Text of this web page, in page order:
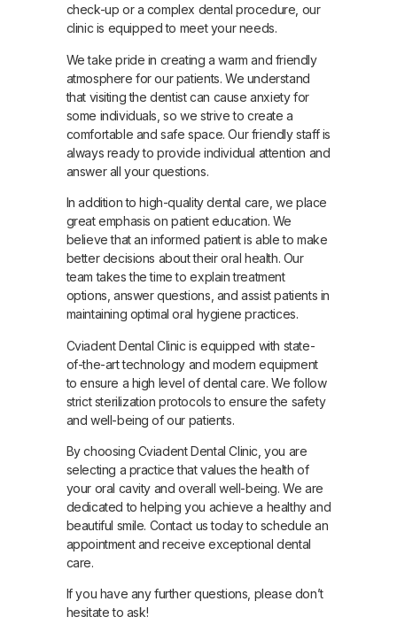
check-up or a complex dental procedure, our
clinic is equipped to meet your needs.
We take pride in creating a warm and friendly
atmosphere for our patients. We understand
that visiting the dentist can cause anxiety for
some individuals, so we strive to create a
comfortable and safe space. Our friendly staff is
always ready to provide individual attention and
answer all your questions.
In addition to high-quality dental care, we place
great emphasis on patient education. We
believe that an informed patient is able to make
better decisions about their oral health. Our
team takes the time to explain treatment
options, answer questions, and assist patients in
maintaining optimal oral hygiene practices.
Cviadent Dental Clinic is equipped with state-
of-the-art technology and modern equipment
to ensure a high level of dental care. We follow
strict sterilization protocols to ensure the safety
and well-being of our patients.
By choosing Cviadent Dental Clinic, you are
selecting a practice that values the health of
your oral cavity and overall well-being. We are
dedicated to helping you achieve a healthy and
beautiful smile. Contact us today to schedule an
appointment and receive exceptional dental
care.
If you have any further questions, please don’t
hesitate to ask!